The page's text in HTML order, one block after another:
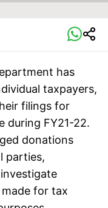
has
taxpayers,
filings for
during FY21-22.
donations
parties,
for tax